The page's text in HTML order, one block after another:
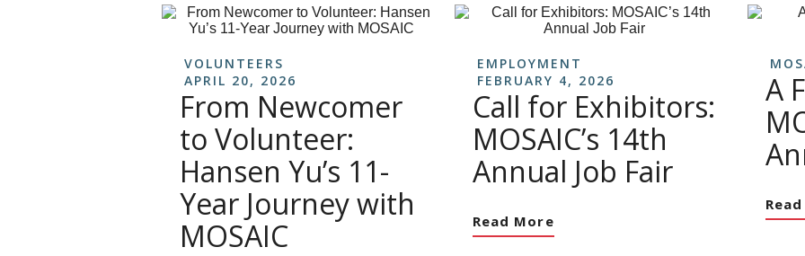
VOLUNTEERS
APRIL 20, 2026
From Newcomer
to Volunteer:
Hansen Yu’s 11-
Year Journey with
MOSAIC
EMPLOYMENT
FEBRUARY 4, 2026
Call for Exhibitors:
MOSAIC’s 14th
Annual Job Fair
Read More
A